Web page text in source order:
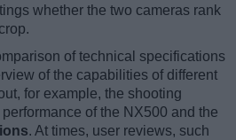
whether the two cameras rank
of technical specifications
of the capabilities of different
for example, the shooting
of the NX500 and the
. At times, user reviews, such